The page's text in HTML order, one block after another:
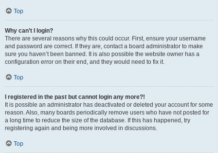
Top
Why can’t I login?
There are several reasons why this could occur. First, ensure your username
and password are correct. If they are, contact a board administrator to make
sure you haven’t been banned. It is also possible the website owner has a
configuration error on their end, and they would need to fix it.
Top
I registered in the past but cannot login any more?!
It is possible an administrator has deactivated or deleted your account for some
reason. Also, many boards periodically remove users who have not posted for
a long time to reduce the size of the database. If this has happened, try
registering again and being more involved in discussions.
Top